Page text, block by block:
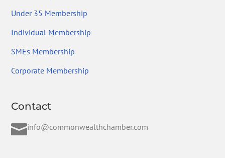
Under 35 Membership
Individual Membership
SMEs Membership
Corporate Membership
Contact
info@commonwealthchamber.com